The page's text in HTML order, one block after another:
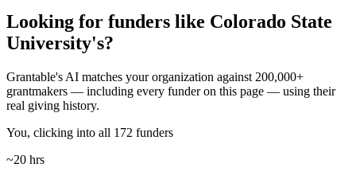
Looking for funders like Colorado State
University's?
Grantable's AI matches your organization against 200,000+
grantmakers — including every funder on this page — using their
real giving history.
You, clicking into all 172 funders
~20 hrs